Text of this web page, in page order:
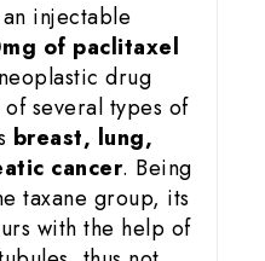
injectable
of paclitaxel
drug
several types of
breast, lung,
cancer. Being
taxane group, its
with the help of